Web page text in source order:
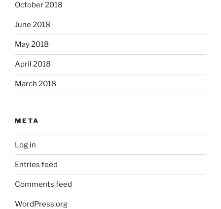
October 2018
June 2018
May 2018
April 2018
March 2018
META
Log in
Entries feed
Comments feed
WordPress.org